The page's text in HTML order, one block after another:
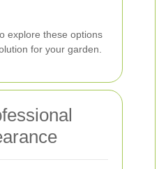
explore these options
for your garden.